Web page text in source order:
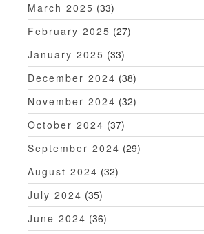
March 2025 (33)
February 2025 (27)
January 2025 (33)
December 2024 (38)
November 2024 (32)
October 2024 (37)
September 2024 (29)
August 2024 (32)
July 2024 (35)
June 2024 (36)